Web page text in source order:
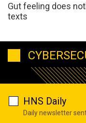
Gut feeling does
texts
HNS Daily
Daily newsletter